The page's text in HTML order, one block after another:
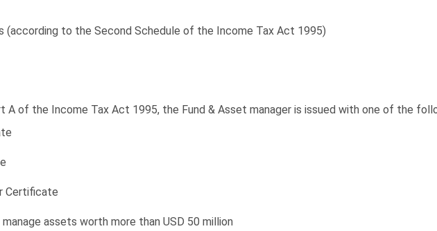
(according to the Second Schedule of the Income Tax Act 1995)
A of the Income Tax Act 1995, the Fund & Asset manager is issued with one of the
Certificate
assets worth more than USD 50 million